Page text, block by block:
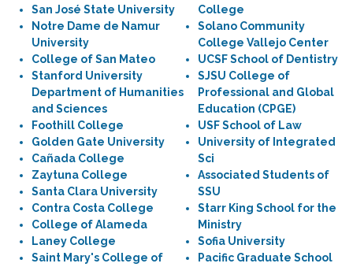
San José State University
Notre Dame de Namur
University
College of San Mateo
Stanford University
Department of Humanities
and Sciences
Foothill College
Golden Gate University
Cañada College
Zaytuna College
Santa Clara University
Contra Costa College
College of Alameda
Laney College
Saint Mary's College of
College
Solano Community
College Vallejo Center
UCSF School of Dentistry
SJSU College of
Professional and Global
Education (CPGE)
USF School of Law
University of Integrated
Sci
Associated Students of
SSU
Starr King School for the
Ministry
Sofia University
Pacific Graduate School